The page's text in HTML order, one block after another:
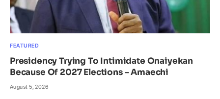
FEATURED
Presidency Trying To Intimidate Onaiyekan
Because Of 2027 Elections – Amaechi
August 5, 2026